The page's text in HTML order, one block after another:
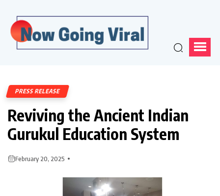
PRESS RELEASE
Reviving the Ancient Indian
Gurukul Education System
February 20, 2025